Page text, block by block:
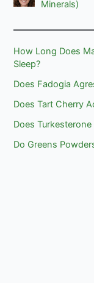
Minerals)
How Long Does
Sleep?
Does Fadogia
Does Tart Cherry
Does
Do Greens